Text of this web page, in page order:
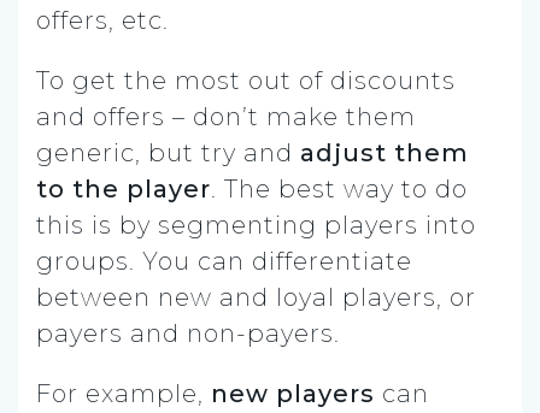
offers, etc.
To get the most out of discounts
and offers – don’t make them
generic, but try and adjust them
to the player. The best way to do
this is by segmenting players into
groups. You can differentiate
between new and loyal players, or
payers and non-payers.
For example, new players can